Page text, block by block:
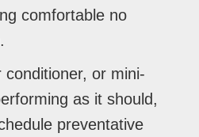
comfortable no
or mini-
as it should,
preventative